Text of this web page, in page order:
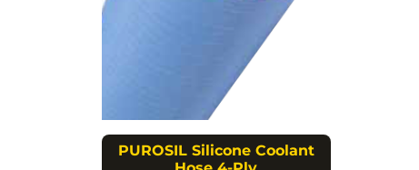
PUROSIL Silicone Coolant